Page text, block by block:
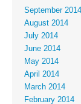
September 2014
August 2014
July 2014
June 2014
May 2014
April 2014
March 2014
February 2014